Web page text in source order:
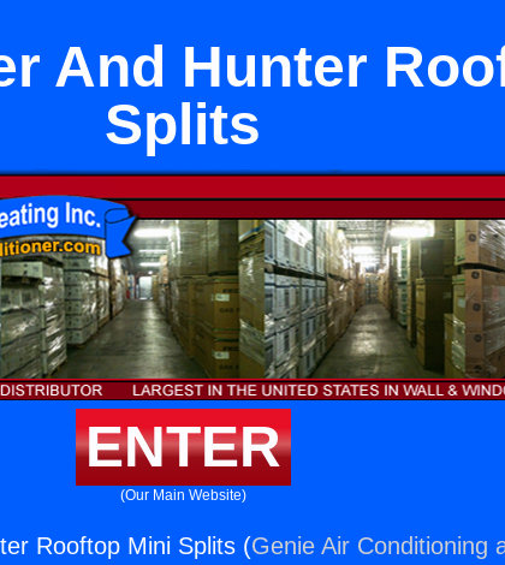
And Hunter
Splits
ENTER
(Our Main Website)
Rooftop Mini Splits (Genie Air Conditioning